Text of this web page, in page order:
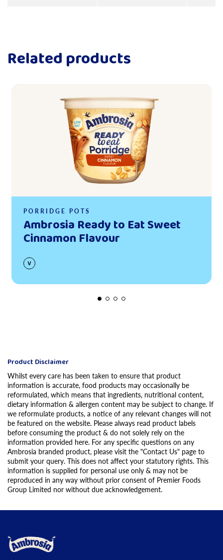
Related products
Read more
PORRIDGE POTS
Ambrosia Ready to Eat Sweet
Cinnamon Flavour
Product Disclaimer
Whilst every care has been taken to ensure that product
information is accurate, food products may occasionally be
reformulated, which means that ingredients, nutritional content,
dietary information & allergen content may be subject to change. If
we reformulate products, a notice of any relevant changes will not
be featured on the website. Please always read product labels
before consuming the product & do not solely rely on the
information provided here. For any specific questions on any
Ambrosia branded product, please visit the "Contact Us" page to
submit your query. This does not affect your statutory rights. This
information is supplied for personal use only & may not be
reproduced in any way without prior consent of Premier Foods
Group Limited nor without due acknowledgement.
Link to the homepage